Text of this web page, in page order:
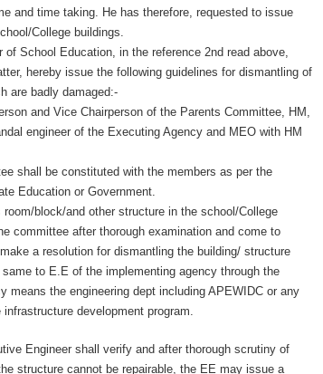
and time taking. He has therefore, requested to issue
College buildings.
School Education, in the reference 2nd read above,
hereby issue the following guidelines for dismantling of
are badly damaged:-
and Vice Chairperson of the Parents Committee, HM,
engineer of the Executing Agency and MEO with HM
shall be constituted with the members as per the
Education or Government.
block/and other structure in the school/College
committee after thorough examination and come to
a resolution for dismantling the building/ structure
to E.E of the implementing agency through the
means the engineering dept including APEWIDC or any
development program.
Engineer shall verify and after thorough scrutiny of
structure cannot be repairable, the EE may issue a